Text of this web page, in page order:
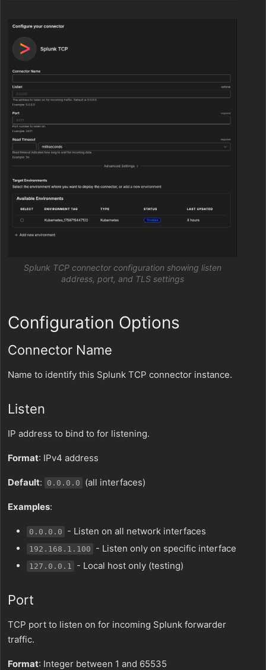
Splunk TCP connector configuration showing listen
address, port, and TLS settings
Configuration Options
Connector Name
Name to identify this Splunk TCP connector instance.
Listen
IP address to bind to for listening.
Format: IPv4 address
Default: 0.0.0.0 (all interfaces)
Examples:
0.0.0.0 - Listen on all network interfaces
192.168.1.100 - Listen only on specific interface
127.0.0.1 - Local host only (testing)
Port
TCP port to listen on for incoming Splunk forwarder
traffic.
Format: Integer between 1 and 65535